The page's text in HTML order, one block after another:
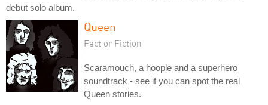
debut solo album.
Queen
Fact or Fiction
Scaramouch, a hoople and a superhero
soundtrack - see if you can spot the real
Queen stories.